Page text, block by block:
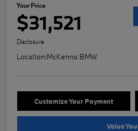
Your Price
$31,521
Disclosure
Location:McKenna BMW
Customize Your Payment
Value